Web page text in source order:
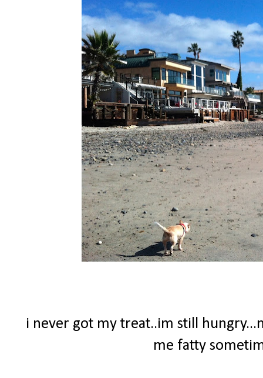
i never got my treat..im still
me fatty